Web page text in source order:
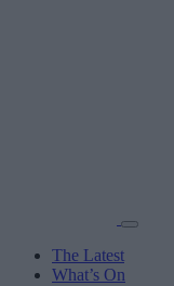
The Latest
What’s On